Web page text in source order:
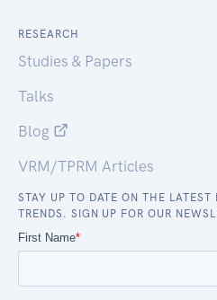
RESEARCH
Studies & Papers
Talks
Blog
VRM/TPRM Articles
STAY UP TO DATE ON THE LATEST
TRENDS. SIGN UP FOR OUR